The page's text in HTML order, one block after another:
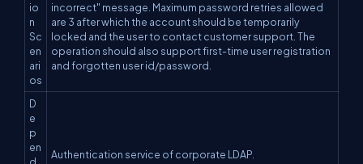
io
n
Sc
en
ari
os
incorrect" message. Maximum password retries allowed
are 3 after which the account should be temporarily
locked and the user to contact customer support. The
operation should also support first-time user registration
and forgotten user id/password.
D
e
p
en
Authentication service of corporate LDAP.